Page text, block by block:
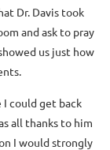
Dr. Davis took
and ask to pray
us just how
could get back
all thanks to him
I would strongly